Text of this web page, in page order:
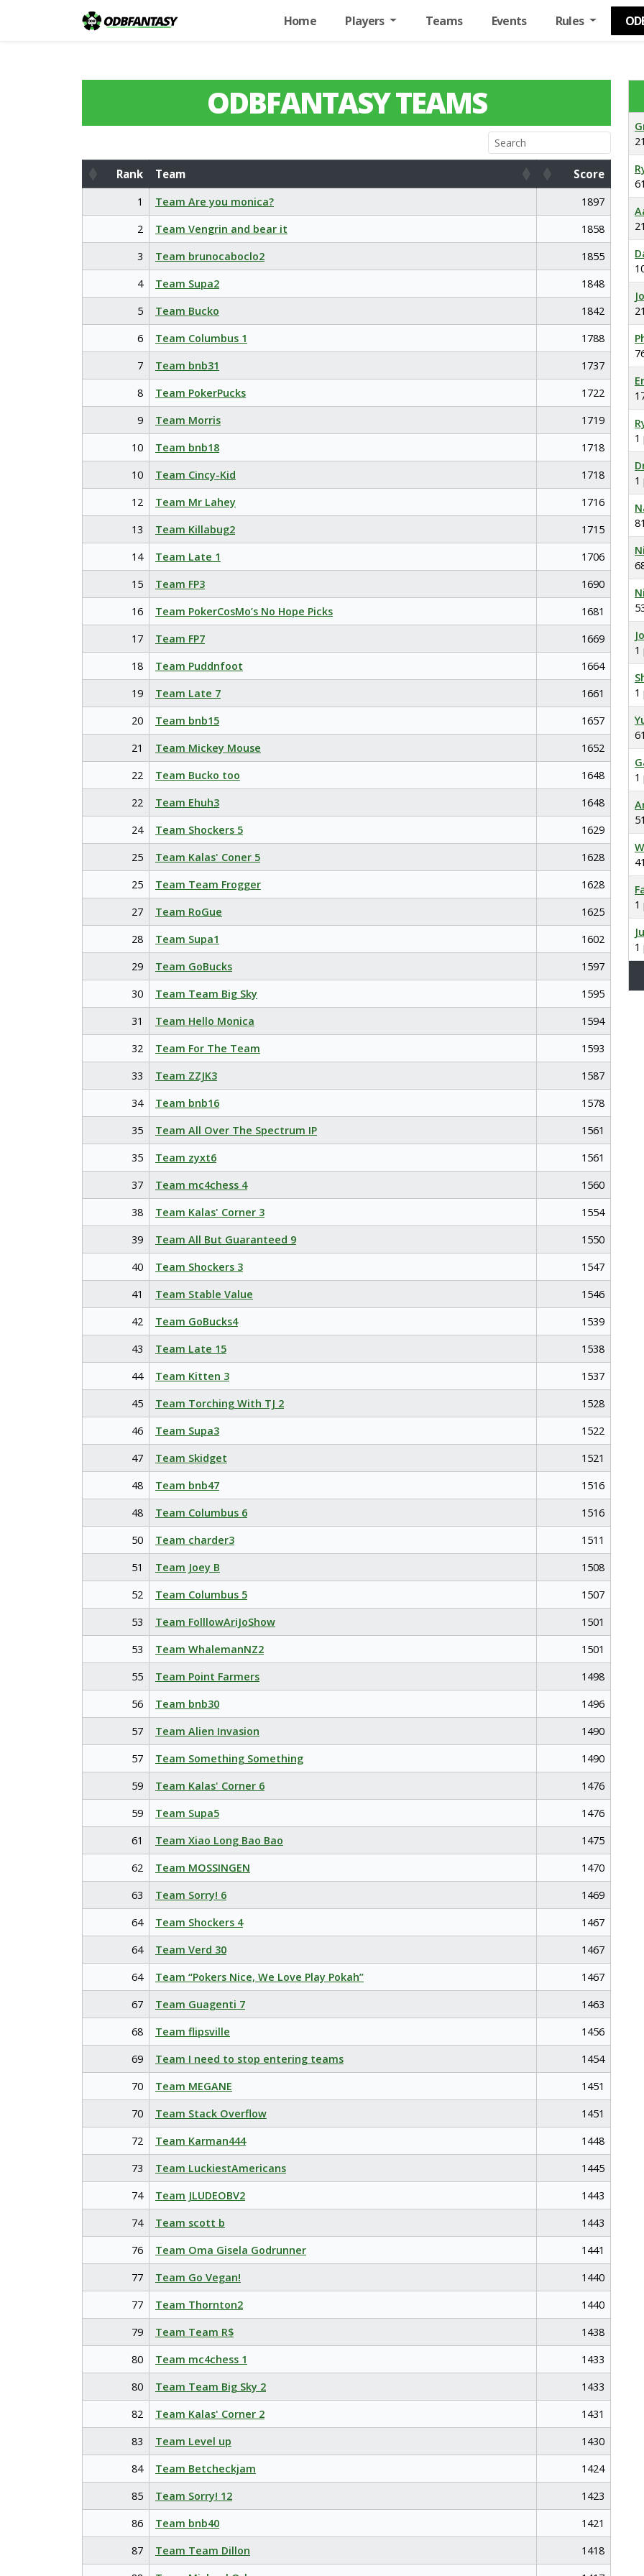
Home Players Teams Events Rules
ODBFANTASY TEAMS
Rank Team
Score
Rank
Team Score
1 Team Are you monica?
1897
2
Team Vengrin and bear it
1858
3
Team brunocaboclo2
1855
4
Team Supa2
1848
5
Team Bucko
1842
6
Team Columbus 1
1788
7
Team bnb31
1737
8
Team PokerPucks
1722
9
Team Morris
1719
10
Team bnb18
1718
10
Team Cincy-Kid
1718
12
Team Mr Lahey
1716
13
Team Killabug2
1715
14
Team Late 1
1706
15
Team FP3
1690
16
Team PokerCosMo’s No Hope Picks
1681
17
Team FP7
1669
18
Team Puddnfoot
1664
19
Team Late 7
1661
20
Team bnb15
1657
21
Team Mickey Mouse
1652
22
Team Bucko too
1648
22
Team Ehuh3
1648
24
Team Shockers 5
1629
25
Team Kalas' Coner 5
1628
25
Team Team Frogger
1628
27
Team RoGue
1625
28
Team Supa1
1602
29
Team GoBucks
1597
30
Team Team Big Sky
1595
31
Team Hello Monica
1594
32
Team For The Team
1593
33
Team ZZJK3
1587
34
Team bnb16
1578
35
Team All Over The Spectrum IP
1561
35
Team zyxt6
1561
37
Team mc4chess 4
1560
38
Team Kalas' Corner 3
1554
39
Team All But Guaranteed 9
1550
40
Team Shockers 3
1547
41
Team Stable Value
1546
42
Team GoBucks4
1539
43
Team Late 15
1538
44
Team Kitten 3
1537
45
Team Torching With TJ 2
1528
46
Team Supa3
1522
47
Team Skidget
1521
48
Team bnb47
1516
48
Team Columbus 6
1516
50
Team charder3
1511
51
Team Joey B
1508
52
Team Columbus 5
1507
53
Team FolllowAriJoShow
1501
53
Team WhalemanNZ2
1501
55
Team Point Farmers
1498
56
Team bnb30
1496
57
Team Alien Invasion
1490
57
Team Something Something
1490
59
Team Kalas' Corner 6
1476
59
Team Supa5
1476
61
Team Xiao Long Bao Bao
1475
62
Team MOSSINGEN
1470
63
Team Sorry! 6
1469
64
Team Shockers 4
1467
64
Team Verd 30
1467
64
Team “Pokers Nice, We Love Play Pokah”
1467
67
Team Guagenti 7
1463
68
Team flipsville
1456
69
Team I need to stop entering teams
1454
70
Team MEGANE
1451
70
Team Stack Overflow
1451
72
Team Karman444
1448
73
Team LuckiestAmericans
1445
74
Team JLUDEOBV2
1443
74
Team scott b
1443
76
Team Oma Gisela Godrunner
1441
77
Team Go Vegan!
1440
77
Team Thornton2
1440
79
Team Team R$
1438
80
Team mc4chess 1
1433
80
Team Team Big Sky 2
1433
82
Team Kalas' Corner 2
1431
83
Team Level up
1430
84
Team Betcheckjam
1424
85
Team Sorry! 12
1423
86
Team bnb40
1421
87
Team Team Dillon
1418
1
1
1
1
1
1
1